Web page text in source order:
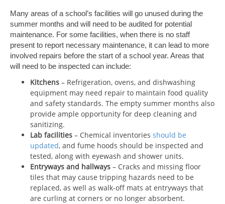
Many areas of a school’s facilities will go unused during the
summer months and will need to be audited for potential
maintenance. For some facilities, when there is no staff
present to report necessary maintenance, it can lead to more
involved repairs before the start of a school year. Areas that
will need to be inspected can include:
Kitchens – Refrigeration, ovens, and dishwashing
equipment may need repair to maintain food quality
and safety standards. The empty summer months also
provide ample opportunity for deep cleaning and
sanitizing.
Lab facilities – Chemical inventories should be
updated, and fume hoods should be inspected and
tested, along with eyewash and shower units.
Entryways and hallways – Cracks and missing floor
tiles that may cause tripping hazards need to be
replaced, as well as walk-off mats at entryways that
are curling at corners or no longer absorbent.